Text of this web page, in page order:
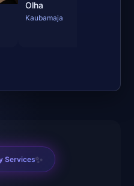
Olha
Kaubamaja
Services✨